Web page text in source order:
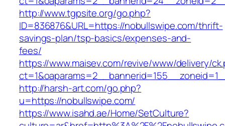
http://www.tgpsite.org/go.php?
ID=836876&URL=https://nobullswipe.com/thrift-
savings-plan/tsp-basics/expenses-and-
fees/
https://www.maisev.com/revive/www/delivery/
http://harsh-art.com/go.php?
u=https://nobullswipe.com/
https://www.isahd.ae/Home/SetCulture?